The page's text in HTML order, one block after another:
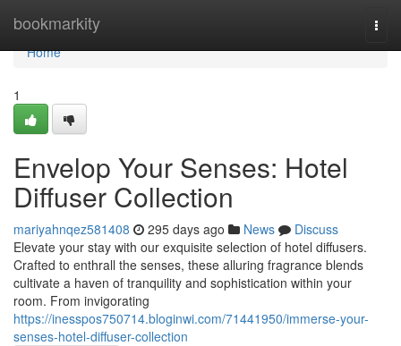
bookmarkity
Home
Home
1
Envelop Your Senses: Hotel
Diffuser Collection
mariyahnqez581408 295 days ago News
Discuss
Elevate your stay with our exquisite selection of hotel diffusers.
Crafted to enthrall the senses, these alluring fragrance blends
cultivate a haven of tranquility and sophistication within your
room. From invigorating
https://inesspos750714.bloginwi.com/71441950/immerse-your-
senses-hotel-diffuser-collection